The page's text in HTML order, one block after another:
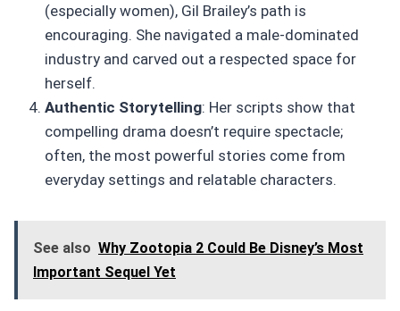
(especially women), Gil Brailey’s path is
encouraging. She navigated a male-dominated
industry and carved out a respected space for
herself.
Authentic Storytelling: Her scripts show that
compelling drama doesn’t require spectacle;
often, the most powerful stories come from
everyday settings and relatable characters.
See also Why Zootopia 2 Could Be Disney’s Most
Important Sequel Yet